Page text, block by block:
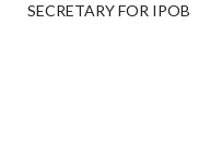
SECRETARY FOR IPOB